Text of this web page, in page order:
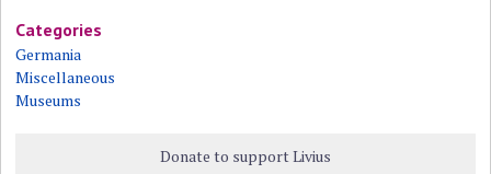
Categories
Germania
Miscellaneous
Museums
Donate to support Livius